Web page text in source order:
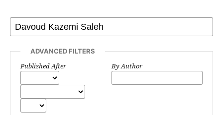
ADVANCED FILTERS
Published After By Author